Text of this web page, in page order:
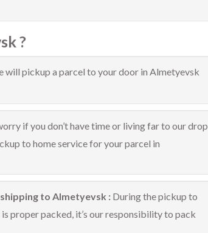
?
will pickup a parcel to your door in Almetyevsk
if you don’t have time or living far to our drop
to home service for your parcel in
to Almetyevsk : During the pickup to
proper packed, it’s our responsibility to pack